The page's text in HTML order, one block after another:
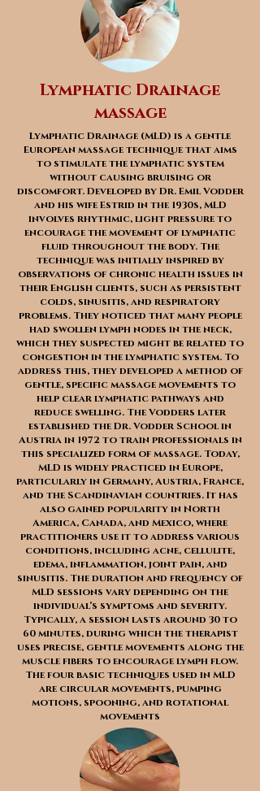
Lymphatic Drainage
massage
Lymphatic Drainage (MLD) is a gentle
European massage technique that aims
to stimulate the lymphatic system
without causing bruising or
discomfort. Developed by Dr. Emil Vodder
and his wife Estrid in the 1930s, MLD
involves rhythmic, light pressure to
encourage the movement of lymphatic
fluid throughout the body. The
technique was initially inspired by
observations of chronic health issues in
their English clients, such as persistent
colds, sinusitis, and respiratory
problems. They noticed that many people
had swollen lymph nodes in the neck,
which they suspected might be related to
congestion in the lymphatic system. To
address this, they developed a method of
gentle, specific massage movements to
help clear lymphatic pathways and
reduce swelling. The Vodders later
established the Dr. Vodder School in
Austria in 1972 to train professionals in
this specialized form of massage. Today,
MLD is widely practiced in Europe,
particularly in Germany, Austria, France,
and the Scandinavian countries. It has
also gained popularity in North
America, Canada, and Mexico, where
practitioners use it to address various
conditions, including acne, cellulite,
edema, inflammation, joint pain, and
sinusitis. The duration and frequency of
MLD sessions vary depending on the
individual’s symptoms and severity.
Typically, a session lasts around 30 to
60 minutes, during which the therapist
uses precise, gentle movements along the
muscle fibers to encourage lymph flow.
The four basic techniques used in MLD
are circular movements, pumping
motions, spooning, and rotational
movements